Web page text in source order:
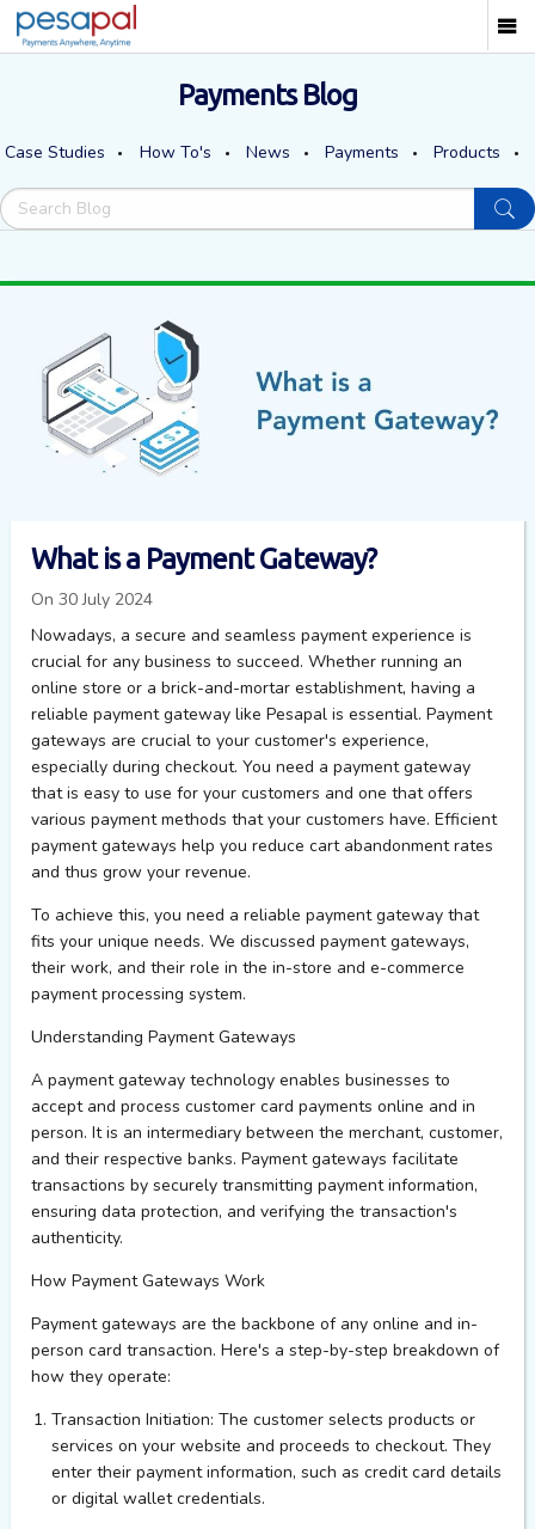
Payments Blog
Case Studies How To's News Payments Products
What is a Payment Gateway?
On 30 July 2024
Nowadays, a secure and seamless payment experience is
crucial for any business to succeed. Whether running an
online store or a brick-and-mortar establishment, having a
reliable payment gateway like Pesapal is essential. Payment
gateways are crucial to your customer's experience,
especially during checkout. You need a payment gateway
that is easy to use for your customers and one that offers
various payment methods that your customers have. Efficient
payment gateways help you reduce cart abandonment rates
and thus grow your revenue.
To achieve this, you need a reliable payment gateway that
fits your unique needs. We discussed payment gateways,
their work, and their role in the in-store and e-commerce
payment processing system.
Understanding Payment Gateways
A payment gateway technology enables businesses to
accept and process customer card payments online and in
person. It is an intermediary between the merchant, customer,
and their respective banks. Payment gateways facilitate
transactions by securely transmitting payment information,
ensuring data protection, and verifying the transaction's
authenticity.
How Payment Gateways Work
Payment gateways are the backbone of any online and in-
person card transaction. Here's a step-by-step breakdown of
how they operate:
Transaction Initiation: The customer selects products or
services on your website andproceeds to checkout. They
enter their payment information, such as credit card details
or digital wallet credentials.